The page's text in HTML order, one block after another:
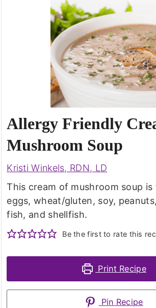
Allergy Friendly
Mushroom Soup
Kristi Winkels, RDN, LD
This cream of mushroom soup is
eggs, wheat/gluten, soy,
fish, and shellfish.
Be the first to rate this
Print Recipe
Pin Recipe